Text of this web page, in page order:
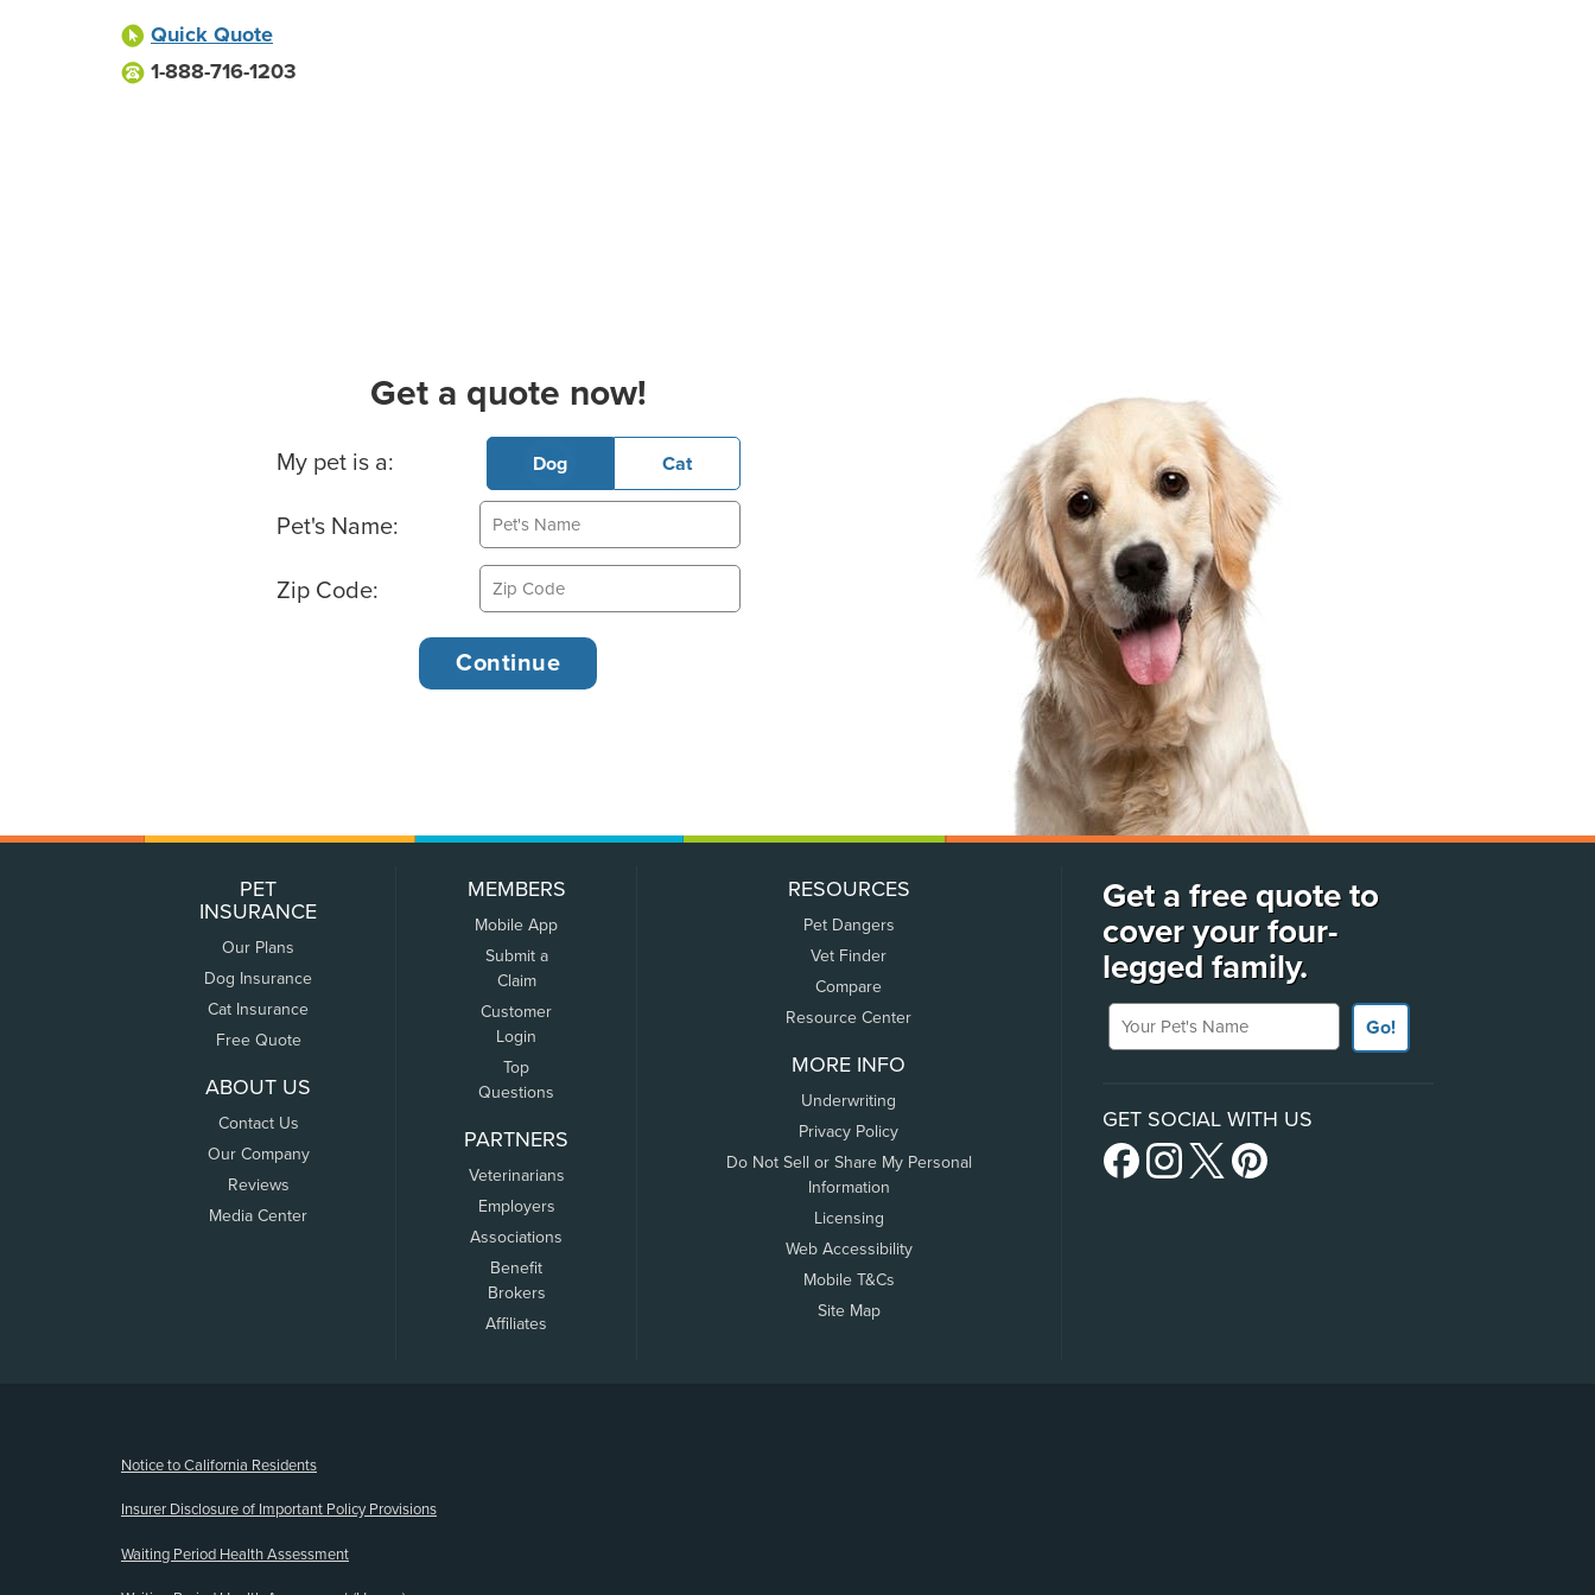
Quick Quote
1-888-716-1203
Get a quote now!
Basic Pet Info
My pet is a: Dog Cat
Pet's Name:
Zip Code:
PET
INSURANCE
Our Plans
Dog Insurance
Cat Insurance
Free Quote
ABOUT US
Contact Us
Our Company
Reviews
Media Center
MEMBERS
Mobile App
Submit a
Claim
Customer
Login
Top
Questions
PARTNERS
Veterinarians
Employers
Associations
Benefit
Brokers
Affiliates
RESOURCES
Pet Dangers
Vet Finder
Compare
Resource Center
MORE INFO
Underwriting
Privacy Policy
Do Not Sell or Share My Personal
Information
Licensing
Web Accessibility
Mobile T&Cs
Site Map
Get a free quote to
cover your four-
legged family.
Your Pet's Name
Go!
GET SOCIAL WITH US
Notice to California Residents
Insurer Disclosure of Important Policy Provisions
Waiting Period Health Assessment